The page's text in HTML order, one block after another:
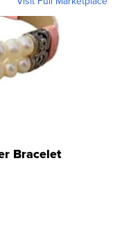
Bracelet